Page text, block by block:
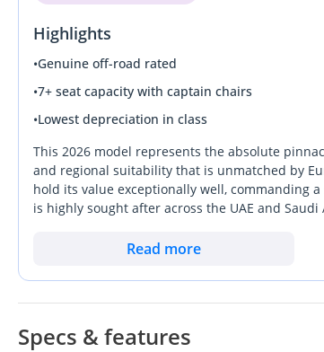
Highlights
•Genuine off-road rated
•7+ seat capacity with captain chairs
•Lowest depreciation in class
This 2026 model represents the absolute
and regional suitability that is unmatched by
hold its value exceptionally well, commanding
is highly sought after across the UAE and
often found at dealerships. For any buyer in
and cross-country family road trips.
Read more
Specs & features